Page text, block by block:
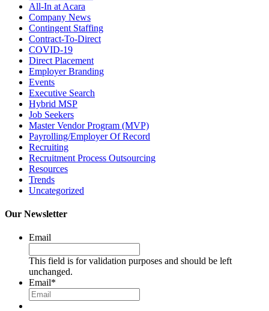
All-In at Acara
Company News
Contingent Staffing
Contract-To-Direct
COVID-19
Direct Placement
Employer Branding
Events
Executive Search
Hybrid MSP
Job Seekers
Master Vendor Program (MVP)
Payrolling/Employer Of Record
Recruiting
Recruitment Process Outsourcing
Resources
Trends
Uncategorized
Our Newsletter
Email
This field is for validation purposes and should be left
unchanged.
Email*